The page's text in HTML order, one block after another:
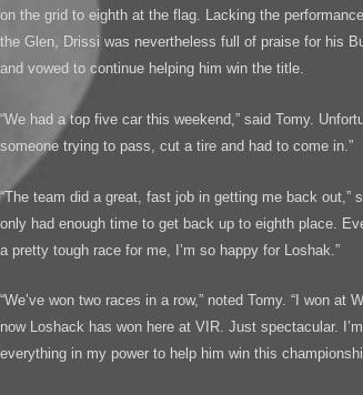
on the grid to eighth at the flag. Lacking the
the Glen, Drissi was nevertheless full of praise for his
and vowed to continue helping him win the title.
“We had a top five car this weekend,” said Tomy.
someone trying to pass, cut a tire and had to come in.”
“The team did a great, fast job in getting me back out,”
only had enough time to get back up to eighth place.
a pretty tough race for me, I’m so happy for Loshak.”
“We’ve won two races in a row,” noted Tomy. “I won at
now Loshack has won here at VIR. Just spectacular.
everything in my power to help him win this